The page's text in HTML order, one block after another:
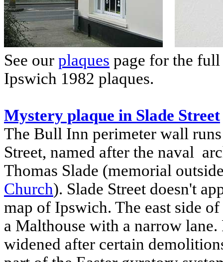
See our plaques page for the
Ipswich 1982 plaques.
Mystery plaque in Slade Street
The Bull Inn perimeter wall
Street, named after the naval
Thomas Slade (memorial
Church). Slade Street doesn't
map of Ipswich. The east side
a Malthouse with a narrow
widened after certain